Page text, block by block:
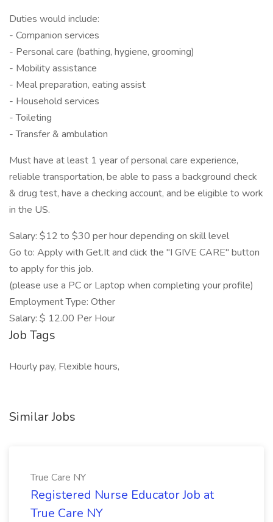
Duties would include:
- Companion services
- Personal care (bathing, hygiene, grooming)
- Mobility assistance
- Meal preparation, eating assist
- Household services
- Toileting
- Transfer & ambulation
Must have at least 1 year of personal care experience,
reliable transportation, be able to pass a background check
& drug test, have a checking account, and be eligible to work
in the US.
Salary: $12 to $30 per hour depending on skill level
Go to: Apply with Get.It and click the "I GIVE CARE" button
to apply for this job.
(please use a PC or Laptop when completing your profile)
Employment Type: Other
Salary: $ 12.00 Per Hour
Job Tags
Hourly pay, Flexible hours,
Similar Jobs
True Care NY
Registered Nurse Educator Job at
True Care NY